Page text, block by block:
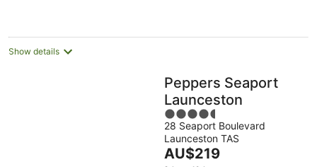
night
Show details
Peppers Seaport
Launceston
4.5
out
of
5
28 Seaport Boulevard
Launceston TAS
The
AU$219